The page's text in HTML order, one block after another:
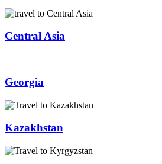
Central Asia
Georgia
Kazakhstan